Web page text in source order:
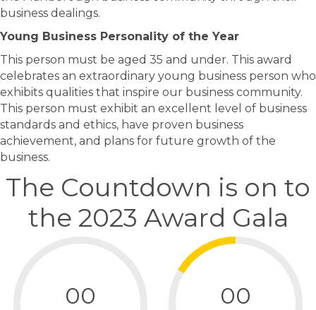
business dealings.
Young Business Personality of the Year
This person must be aged 35 and under. This award
celebrates an extraordinary young business person who
exhibits qualities that inspire our business community.
This person must exhibit an excellent level of business
standards and ethics, have proven business
achievement, and plans for future growth of the
business.
The Countdown is on to
the 2023 Award Gala
00 00